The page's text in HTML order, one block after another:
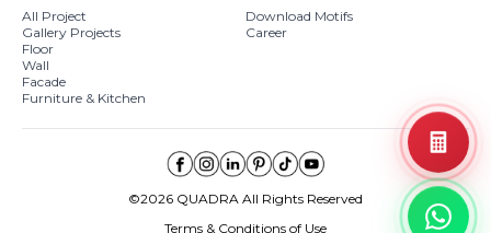
All Project
Gallery Projects
Floor
Wall
Facade
Furniture & Kitchen
Download Motifs
Career
©2026 QUADRA All Rights Reserved
Terms & Conditions of Use